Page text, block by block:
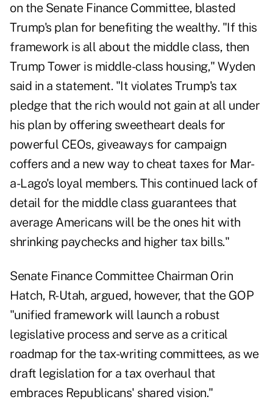
on the Senate Finance Committee, blasted
Trump's plan for benefiting the wealthy. "If this
framework is all about the middle class, then
Trump Tower is middle-class housing," Wyden
said in a statement. "It violates Trump's tax
pledge that the rich would not gain at all under
his plan by offering sweetheart deals for
powerful CEOs, giveaways for campaign
coffers and a new way to cheat taxes for Mar-
a-Lago's loyal members. This continued lack of
detail for the middle class guarantees that
average Americans will be the ones hit with
shrinking paychecks and higher tax bills."
Senate Finance Committee Chairman Orin
Hatch, R-Utah, argued, however, that the GOP
"unified framework will launch a robust
legislative process and serve as a critical
roadmap for the tax-writing committees, as we
draft legislation for a tax overhaul that
embraces Republicans' shared vision."